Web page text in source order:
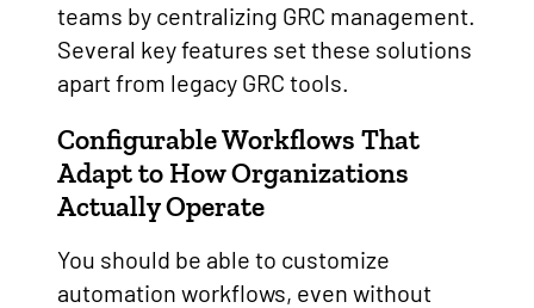
teams by centralizing GRC management.
Several key features set these solutions
apart from legacy GRC tools.
Configurable Workflows That
Adapt to How Organizations
Actually Operate
You should be able to customize
automation workflows, even without